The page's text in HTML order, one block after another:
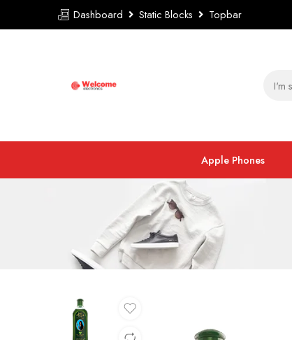
Dashboard Static Blocks Topbar
Apple Phones